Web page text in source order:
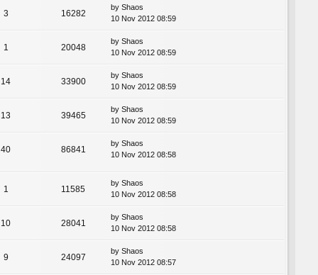
3 16282
by Shaos
10 Nov 2012 08:59
1 20048
by Shaos
10 Nov 2012 08:59
14 33900
by Shaos
10 Nov 2012 08:59
13 39465
by Shaos
10 Nov 2012 08:59
40 86841
by Shaos
10 Nov 2012 08:58
1 11585
by Shaos
10 Nov 2012 08:58
10 28041
by Shaos
10 Nov 2012 08:58
9 24097
by Shaos
10 Nov 2012 08:57